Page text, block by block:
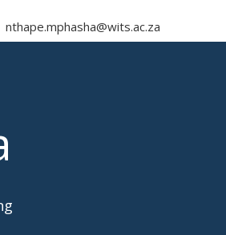
nthape.mphasha@wits.ac.za